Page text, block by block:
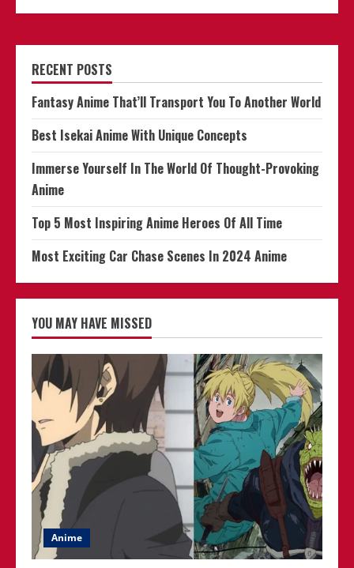
RECENT POSTS
Fantasy Anime That’ll Transport You To Another World
Best Isekai Anime With Unique Concepts
Immerse Yourself In The World Of Thought-Provoking
Anime
Top 5 Most Inspiring Anime Heroes Of All Time
Most Exciting Car Chase Scenes In 2024 Anime
YOU MAY HAVE MISSED
Anime